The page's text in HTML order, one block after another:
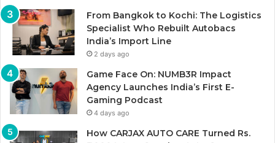
From Bangkok to Kochi: The Logistics
Specialist Who Rebuilt Autobacs
India’s Import Line
2 days ago
Game Face On: NUMB3R Impact
Agency Launches India’s First E-
Gaming Podcast
4 days ago
How CARJAX AUTO CARE Turned Rs.